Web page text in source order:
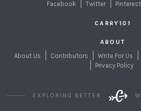
Facebook Twitter Pinterest
CARRY101
ABOUT
About Us Contributors Write For Us
Privacy Policy
EXPLORING BETTER